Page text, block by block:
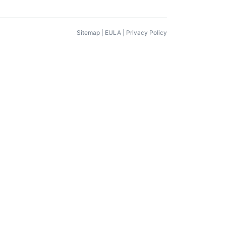
Sitemap EULA Privacy Policy